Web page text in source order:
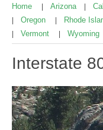
Home Arizona
Oregon Rhode
Vermont Wyoming
Interstate